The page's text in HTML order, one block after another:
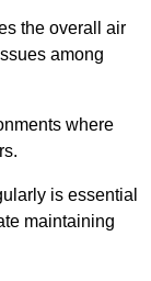
the overall air
among
where
is essential
maintaining